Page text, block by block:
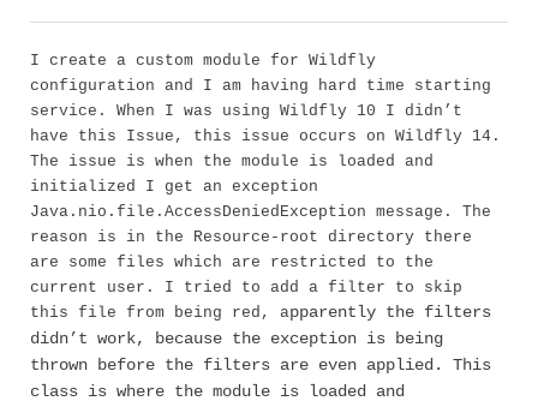
I create a custom module for Wildfly
configuration and I am having hard time starting
service. When I was using Wildfly 10 I didn’t
have this Issue, this issue occurs on Wildfly 14.
The issue is when the module is loaded and
initialized I get an exception
Java.nio.file.AccessDeniedException message. The
reason is in the Resource-root directory there
are some files which are restricted to the
current user. I tried to add a filter to skip
this file from being red, apparently the filters
didn’t work, because the exception is being
thrown before the filters are even applied. This
class is where the module is loaded and